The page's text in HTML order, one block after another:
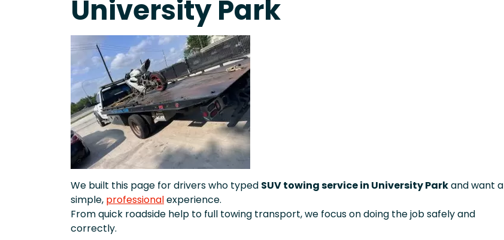
University Park
We built this page for drivers who typed SUV towing service in University Parkand want a
simple, professionalexperience.
From quick roadside help to full towing transport, we focus on doing the job safely and
correctly.